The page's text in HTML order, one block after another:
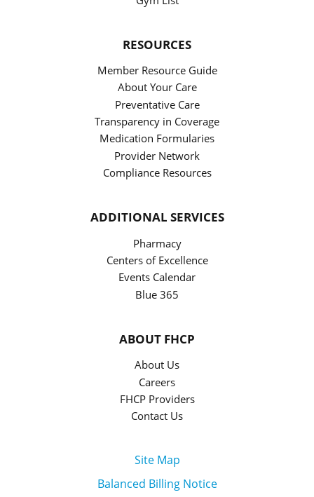
RESOURCES
Member Resource Guide
About Your Care
Preventative Care
Transparency in Coverage
Medication Formularies
Provider Network
Compliance Resources
ADDITIONAL SERVICES
Pharmacy
Centers of Excellence
Events Calendar
Blue 365
ABOUT FHCP
About Us
Careers
FHCP Providers
Contact Us
Site Map
Balanced Billing Notice